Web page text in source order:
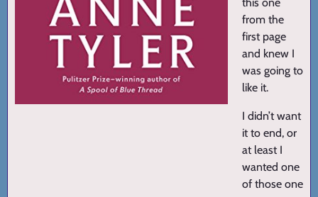
from the
first page
and knew I
was going to
like it.
I didn’t want
it to end, or
at least I
wanted one
of those one